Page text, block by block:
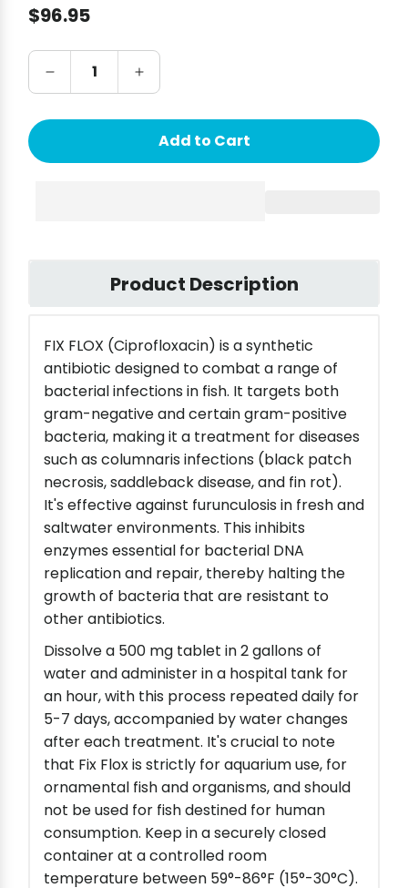
Regular price
$96.95
Add to Cart
Product Description
FIX FLOX (Ciprofloxacin) is a synthetic
antibiotic designed to combat a range of
bacterial infections in fish. It targets both
gram-negative and certain gram-positive
bacteria, making it a treatment for diseases
such as columnaris infections (black patch
necrosis, saddleback disease, and fin rot).
It's effective against furunculosis in fresh and
saltwater environments. This inhibits
enzymes essential for bacterial DNA
replication and repair, thereby halting the
growth of bacteria that are resistant to
other antibiotics.
Dissolve a 500 mg tablet in 2 gallons of
water and administer in a hospital tank for
an hour, with this process repeated daily for
5-7 days, accompanied by water changes
after each treatment. It's crucial to note
that Fix Flox is strictly for aquarium use, for
ornamental fish and organisms, and should
not be used for fish destined for human
consumption. Keep in a securely closed
container at a controlled room
temperature between 59°-86°F (15°-30°C).